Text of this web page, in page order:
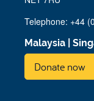
Telephone: +44
Malaysia
Donate now